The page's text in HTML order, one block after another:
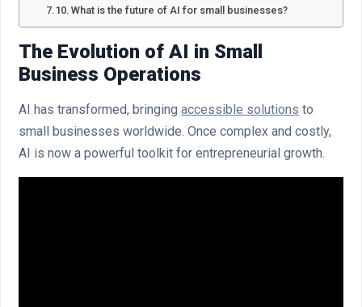
What is the future of AI for small businesses?
The Evolution of AI in Small
Business Operations
AI has transformed, bringing accessible solutions to
small businesses worldwide. Once complex and costly,
AI is now a powerful toolkit for entrepreneurial growth.